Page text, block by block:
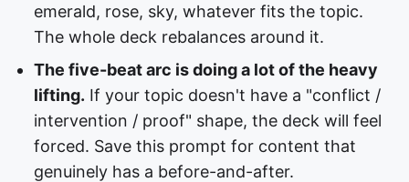
emerald, rose, sky, whatever fits the topic.
The whole deck rebalances around it.
The five-beat arc is doing a lot of the heavy
lifting. If your topic doesn't have a "conflict /
intervention / proof" shape, the deck will feel
forced. Save this prompt for content that
genuinely has a before-and-after.